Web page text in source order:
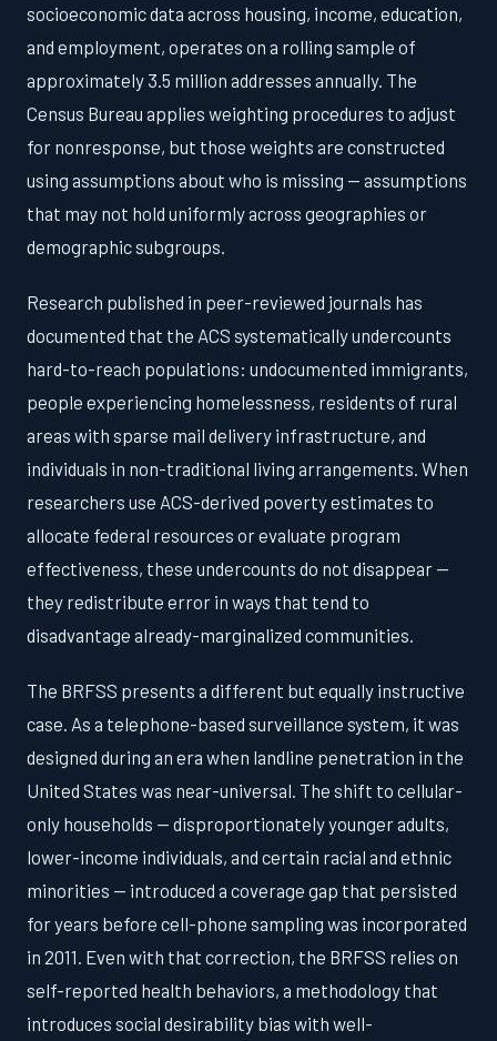
socioeconomic data across housing, income, education,
and employment, operates on a rolling sample of
approximately 3.5 million addresses annually. The
Census Bureau applies weighting procedures to adjust
for nonresponse, but those weights are constructed
using assumptions about who is missing — assumptions
that may not hold uniformly across geographies or
demographic subgroups.
Research published in peer-reviewed journals has
documented that the ACS systematically undercounts
hard-to-reach populations: undocumented immigrants,
people experiencing homelessness, residents of rural
areas with sparse mail delivery infrastructure, and
individuals in non-traditional living arrangements. When
researchers use ACS-derived poverty estimates to
allocate federal resources or evaluate program
effectiveness, these undercounts do not disappear —
they redistribute error in ways that tend to
disadvantage already-marginalized communities.
The BRFSS presents a different but equally instructive
case. As a telephone-based surveillance system, it was
designed during an era when landline penetration in the
United States was near-universal. The shift to cellular-
only households — disproportionately younger adults,
lower-income individuals, and certain racial and ethnic
minorities — introduced a coverage gap that persisted
for years before cell-phone sampling was incorporated
in 2011. Even with that correction, the BRFSS relies on
self-reported health behaviors, a methodology that
introduces social desirability bias with well-